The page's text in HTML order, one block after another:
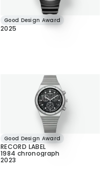
Good Design Award
2025
Good Design Award
RECORD LABEL
1984 chronograph
2023